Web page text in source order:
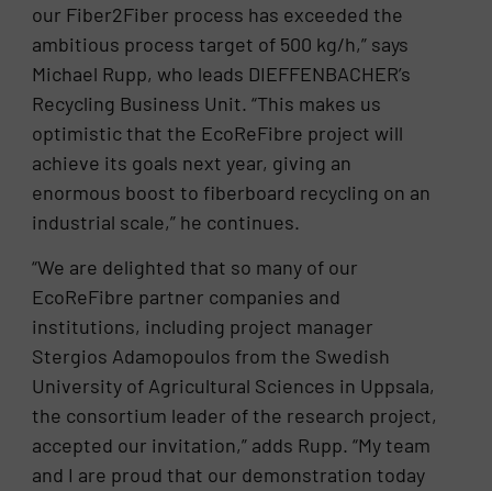
our Fiber2Fiber process has exceeded the
ambitious process target of 500 kg/h,” says
Michael Rupp, who leads DIEFFENBACHER’s
Recycling Business Unit. “This makes us
optimistic that the EcoReFibre project will
achieve its goals next year, giving an
enormous boost to fiberboard recycling on an
industrial scale,” he continues.
“We are delighted that so many of our
EcoReFibre partner companies and
institutions, including project manager
Stergios Adamopoulos from the Swedish
University of Agricultural Sciences in Uppsala,
the consortium leader of the research project,
accepted our invitation,” adds Rupp. “My team
and I are proud that our demonstration today